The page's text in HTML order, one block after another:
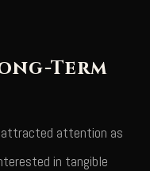
Term
attracted attention as
in tangible